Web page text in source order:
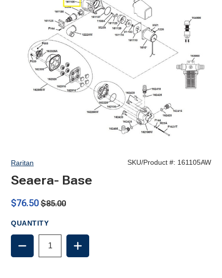
Raritan SKU/Product #: 161105AW
Seaera- Base
$76.50 $85.00
QUANTITY
DECREASE
QUANTITY
OF
INCREASE
QUANTITY
OF